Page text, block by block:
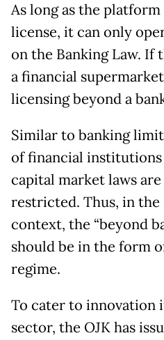
As long as the platform
license, it can only
on the Banking Law. If
a financial
licensing beyond a
Similar to banking
of financial
capital market laws
restricted. Thus, in the
context, the “beyond
should be in the form
regime.
To cater to innovation
sector, the OJK has